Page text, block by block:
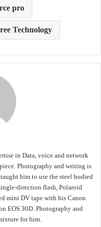
pro
Technology
in Data, voice and network
Photography and writing is
him to use the steel bodied
direction flash, Polaroid
mini DV tape with his Canon
EOS 30D. Photography and
for him.